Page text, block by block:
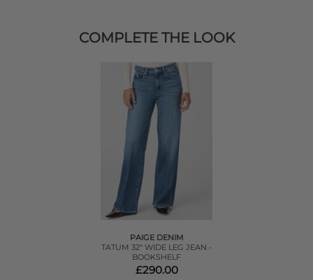
COMPLETE THE LOOK
PAIGE DENIM
TATUM 32" WIDE LEG JEAN -
BOOKSHELF
£290.00